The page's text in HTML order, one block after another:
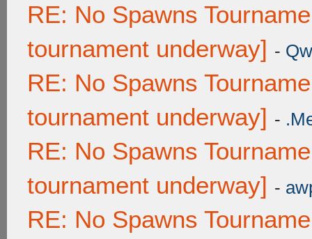
RE: No Spawns
tournament underway] -
RE: No Spawns
tournament underway] -
RE: No Spawns
tournament underway] -
RE: No Spawns